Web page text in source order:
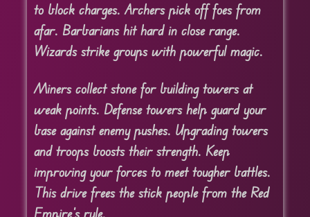
to block charges. Archers pick off foes from
afar. Barbarians hit hard in close range.
Wizards strike groups with powerful magic.
Miners collect stone for building towers at
weak points. Defense towers help guard your
base against enemy pushes. Upgrading towers
and troops boosts their strength. Keep
improving your forces to meet tougher battles.
This drive frees the stick people from the Red
Empire’s rule.